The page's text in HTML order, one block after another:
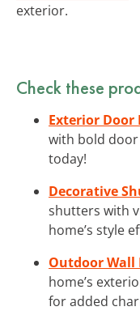
exterior.
Check these
Exterior Door
with bold
today!
Decorative
shutters with
home’s style
Outdoor
home’s
for added